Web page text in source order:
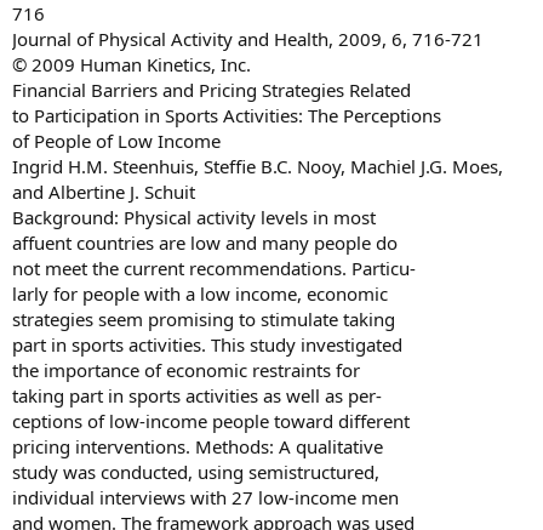
716
Journal of Physical Activity and Health, 2009, 6, 716-721
© 2009 Human Kinetics, Inc.
Financial Barriers and Pricing Strategies Related
to Participation in Sports Activities: The Perceptions
of People of Low Income
Ingrid H.M. Steenhuis, Steffie B.C. Nooy, Machiel J.G. Moes,
and Albertine J. Schuit
Background: Physical activity levels in most
affuent countries are low and many people do
not meet the current recommendations. Particu-
larly for people with a low income, economic
strategies seem promising to stimulate taking
part in sports activities. This study investigated
the importance of economic restraints for
taking part in sports activities as well as per-
ceptions of low-income people toward different
pricing interventions. Methods: A qualitative
study was conducted, using semistructured,
individual interviews with 27 low-income men
and women. The framework approach was used